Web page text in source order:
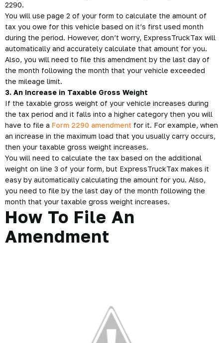
2290.
You will use page 2 of your form to calculate the amount of
tax you owe for this vehicle based on it’s first used month
during the period. However, don’t worry, ExpressTruckTax will
automatically and accurately calculate that amount for you.
Also, you will need to file this amendment by the last day of
the month following the month that your vehicle exceeded
the mileage limit.
3. An Increase in Taxable Gross Weight
If the taxable gross weight of your vehicle increases during
the tax period and it falls into a higher category then you will
have to file a Form 2290 amendment for it. For example, when
an increase in the maximum load that you usually carry occurs,
then your taxable gross weight increases.
You will need to calculate the tax based on the additional
weight on line 3 of your form, but ExpressTruckTax makes it
easy by automatically calculating the amount for you. Also,
you need to file by the last day of the month following the
month that your taxable gross weight increases.
How To File An
Amendment